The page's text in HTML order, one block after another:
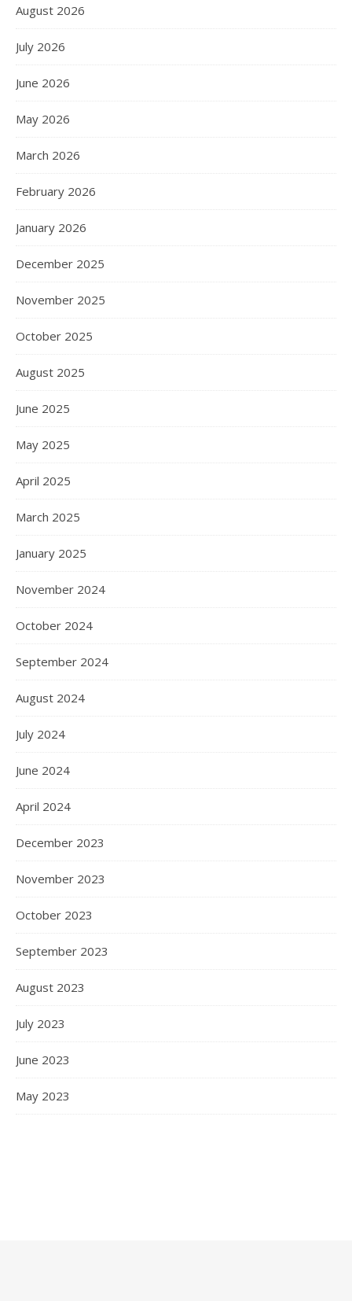
August 2026
July 2026
June 2026
May 2026
March 2026
February 2026
January 2026
December 2025
November 2025
October 2025
August 2025
June 2025
May 2025
April 2025
March 2025
January 2025
November 2024
October 2024
September 2024
August 2024
July 2024
June 2024
April 2024
December 2023
November 2023
October 2023
September 2023
August 2023
July 2023
June 2023
May 2023